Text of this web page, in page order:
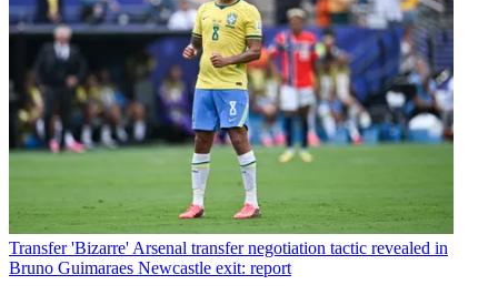
Transfer 'Bizarre' Arsenal transfer negotiation tactic revealed in
Bruno Guimaraes Newcastle exit: report